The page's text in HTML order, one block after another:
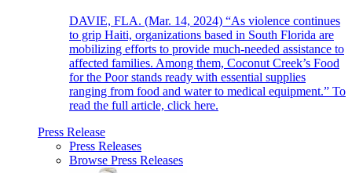
DAVIE, FLA. (Mar. 14, 2024) “As violence continues
to grip Haiti, organizations based in South Florida are
mobilizing efforts to provide much-needed assistance to
affected families. Among them, Coconut Creek’s Food
for the Poor stands ready with essential supplies
ranging from food and water to medical equipment.” To
read the full article, click here.
Press Release
Press Releases
Browse Press Releases